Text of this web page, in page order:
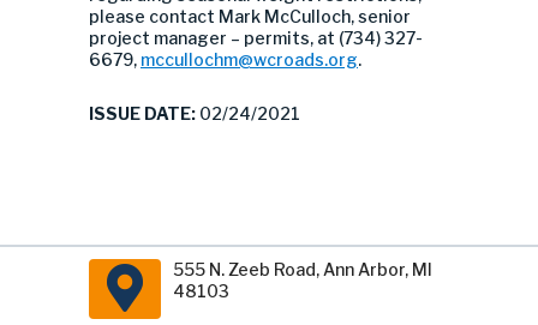
please contact Mark McCulloch, senior
project manager – permits, at (734) 327-
6679, mccullochm@wcroads.org.
ISSUE DATE: 02/24/2021
555 N. Zeeb Road, Ann Arbor, MI
48103